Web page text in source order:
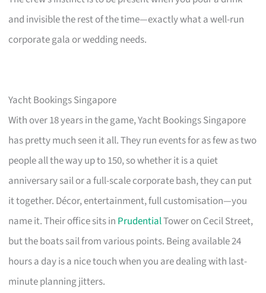
and invisible the rest of the time—exactly what a well-run
corporate gala or wedding needs.
Yacht Bookings Singapore
With over 18 years in the game, Yacht Bookings Singapore
has pretty much seen it all. They run events for as few as two
people all the way up to 150, so whether it is a quiet
anniversary sail or a full-scale corporate bash, they can put
it together. Décor, entertainment, full customisation—you
name it. Their office sits in PrudentialTower on Cecil Street,
but the boats sail from various points. Being available 24
hours a day is a nice touch when you are dealing with last-
minute planning jitters.